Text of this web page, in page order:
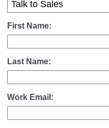
First Name:
Last Name:
Work Email: